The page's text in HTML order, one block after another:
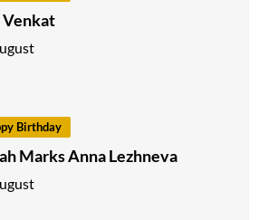
Venkat
Birthday
Marks Anna Lezhneva